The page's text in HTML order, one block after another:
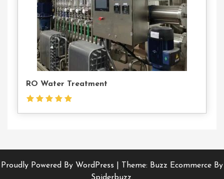
RO Water Treatment
Proudly Powered By WordPress
Theme: Buzz Ecommerce By